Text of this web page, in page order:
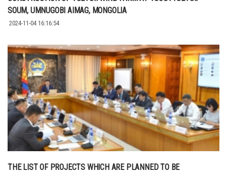
SOUM, UMNUGOBI AIMAG, MONGOLIA
2024-11-04 16:16:54
THE LIST OF PROJECTS WHICH ARE PLANNED TO BE